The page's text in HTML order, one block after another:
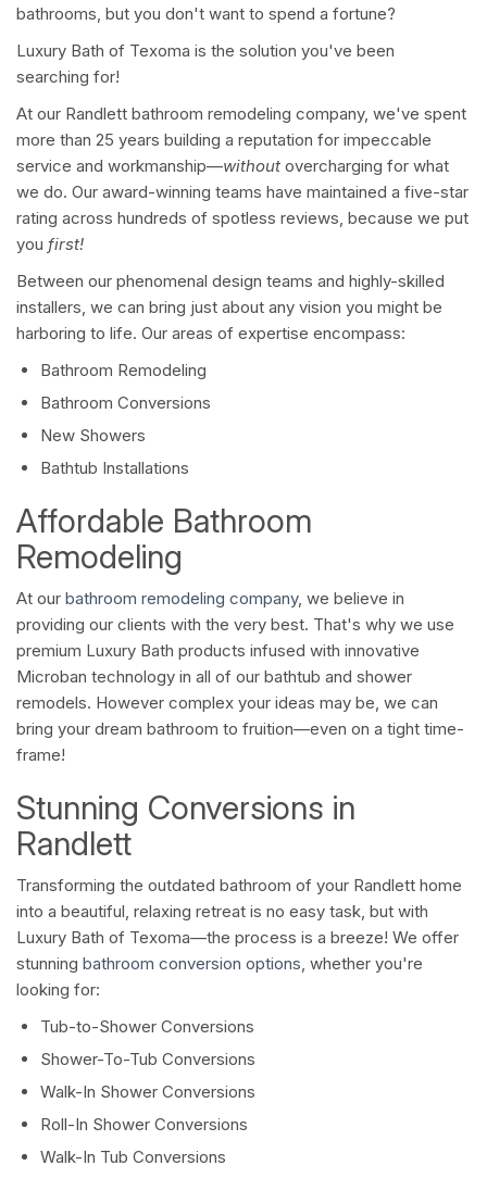
bathrooms, but you don't want to spend a fortune?
Luxury Bath of Texoma is the solution you've been
searching for!
At our Randlett bathroom remodeling company, we've spent
more than 25 years building a reputation for impeccable
service and workmanship—without overcharging for what
we do. Our award-winning teams have maintained a five-star
rating across hundreds of spotless reviews, because we put
you first!
Between our phenomenal design teams and highly-skilled
installers, we can bring just about any vision you might be
harboring to life. Our areas of expertise encompass:
Bathroom Remodeling
Bathroom Conversions
New Showers
Bathtub Installations
Affordable Bathroom
Remodeling
At our bathroom remodeling company, we believe in
providing our clients with the very best. That's why we use
premium Luxury Bath products infused with innovative
Microban technology in all of our bathtub and shower
remodels. However complex your ideas may be, we can
bring your dream bathroom to fruition—even on a tight time-
frame!
Stunning Conversions in
Randlett
Transforming the outdated bathroom of your Randlett home
into a beautiful, relaxing retreat is no easy task, but with
Luxury Bath of Texoma—the process is a breeze! We offer
stunning bathroom conversion options, whether you're
looking for:
Tub-to-Shower Conversions
Shower-To-Tub Conversions
Walk-In Shower Conversions
Roll-In Shower Conversions
Walk-In Tub Conversions